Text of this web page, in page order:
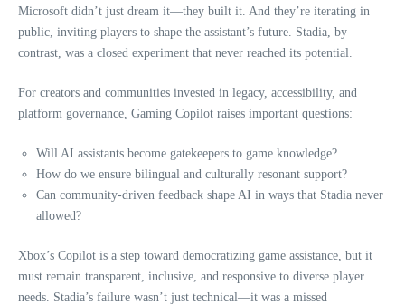
Microsoft didn’t just dream it—they built it. And they’re iterating in
public, inviting players to shape the assistant’s future. Stadia, by
contrast, was a closed experiment that never reached its potential.
For creators and communities invested in legacy, accessibility, and
platform governance, Gaming Copilot raises important questions:
Will AI assistants become gatekeepers to game knowledge?
How do we ensure bilingual and culturally resonant support?
Can community-driven feedback shape AI in ways that Stadia never
allowed?
Xbox’s Copilot is a step toward democratizing game assistance, but it
must remain transparent, inclusive, and responsive to diverse player
needs. Stadia’s failure wasn’t just technical—it was a missed